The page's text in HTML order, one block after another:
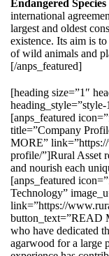
Endangered
international
largest and oldest
existence. Its aim is
of wild animals and
[/anps_featured]
[heading size=”1″
[anps_featured
title=”Company
MORE”
profile/”]Rural Asset
and nourish each
[anps_featured
Technology”
link=”https://
button_text=”READ
who have dedicated
agarwood for a large